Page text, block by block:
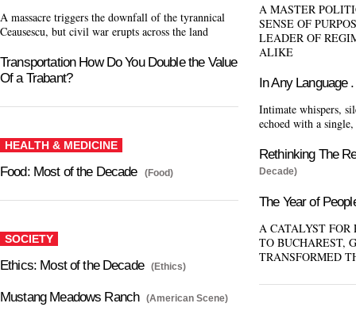
A massacre triggers the downfall of the tyrannical
Ceausescu, but civil war erupts across the land
Transportation How Do You Double the Value
Of a Trabant?
HEALTH & MEDICINE
Food: Most of the Decade (Food)
SOCIETY
Ethics: Most of the Decade (Ethics)
Mustang Meadows Ranch (American Scene)
A MASTER
SENSE OF
LEADER OF
ALIKE
In Any Language
Intimate whispers,
echoed with a
Rethinking The
Decade)
The Year of
A CATALYST FOR
TO BUCHAREST,
TRANSFORMED